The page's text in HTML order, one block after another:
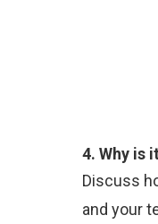
4. Why is
Discuss
and your